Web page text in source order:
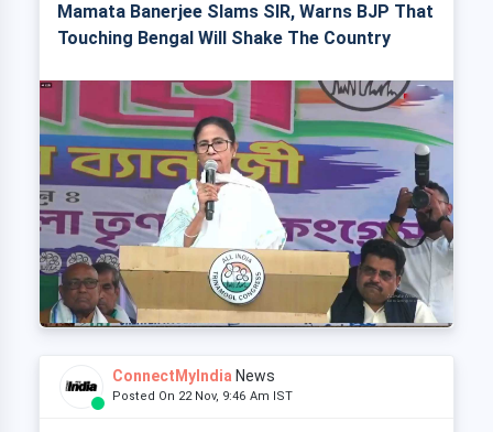
Mamata Banerjee Slams SIR, Warns BJP That
Touching Bengal Will Shake The Country
ConnectMyIndia News
Posted On 22 Nov, 9:46 Am IST